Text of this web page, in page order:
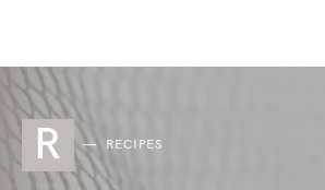
R RECIPES